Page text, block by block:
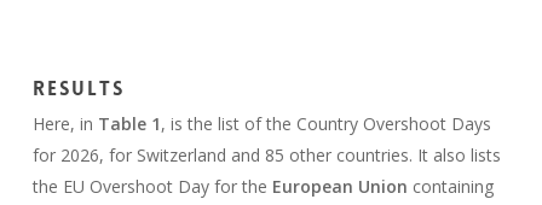
Results
Here, in Table 1, is the list of the Country Overshoot Days
for 2026, for Switzerland and 85 other countries. It also lists
the EU Overshoot Day for the European Union containing